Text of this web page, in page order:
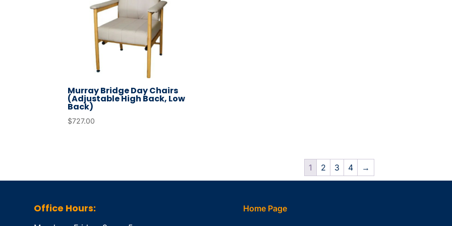
Murray Bridge Day Chairs
(Adjustable High Back, Low
Back)
$727.00
1 2 3 4 →
Office Hours: Home Page